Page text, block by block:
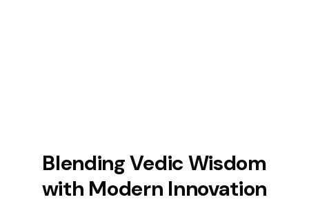
Blending Vedic Wisdom
with Modern Innovation